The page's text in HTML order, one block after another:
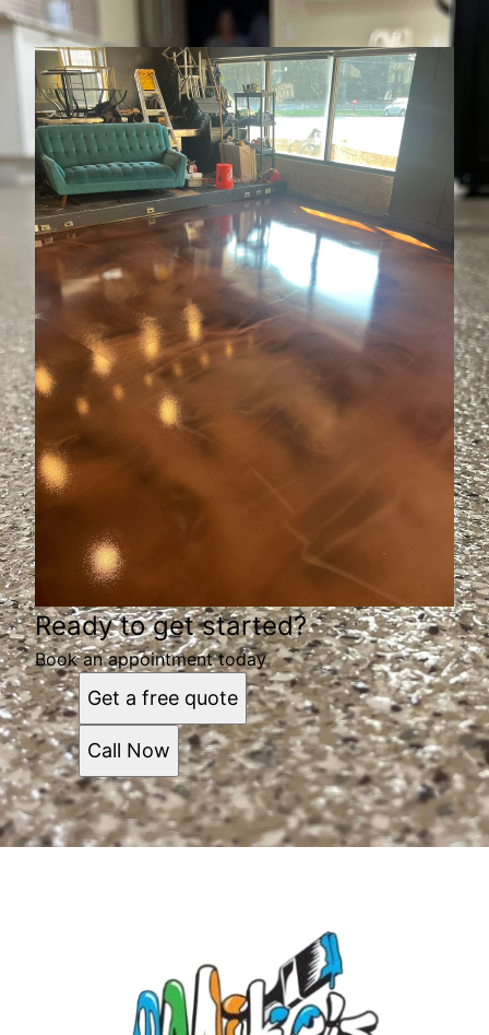
Ready to get started?
Book an appointment today
Get a free quote
Call Now